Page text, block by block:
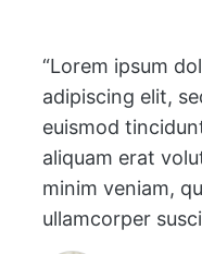
“Lorem ipsum
adipiscing elit,
euismod
aliquam erat
minim veniam,
ullamcorper